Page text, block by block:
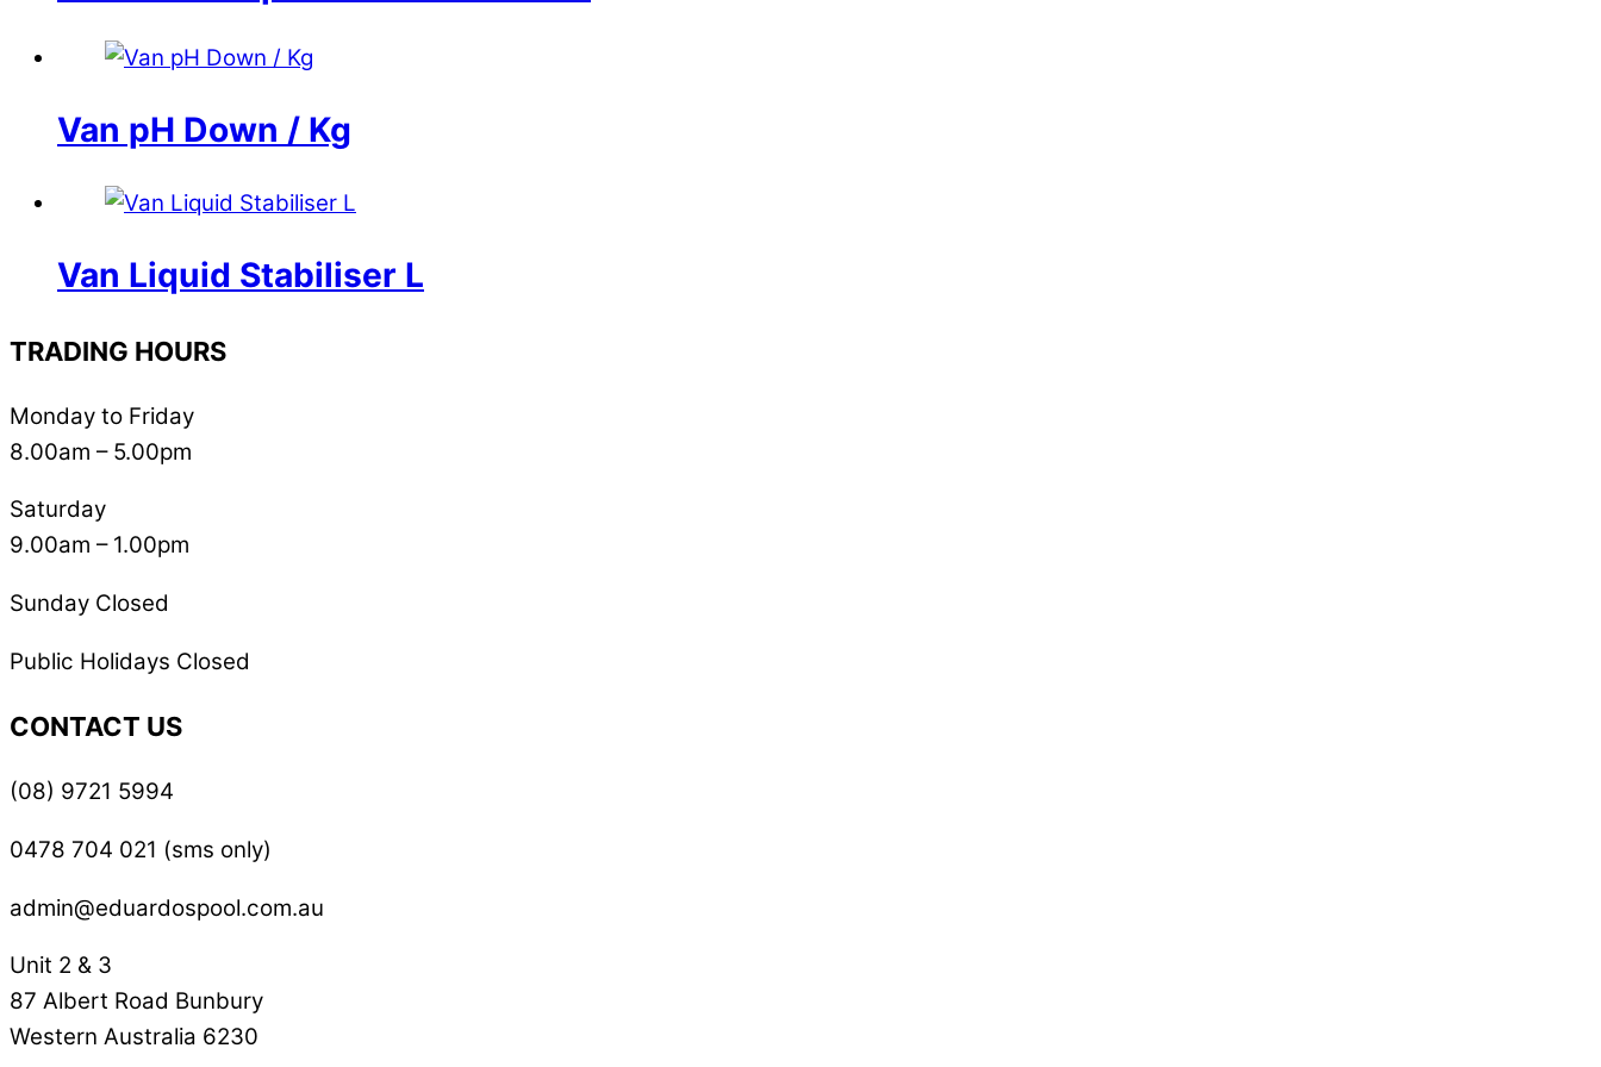
Van pH Down / Kg
Van Liquid Stabiliser L
TRADING HOURS
Monday to Friday
8.00am – 5.00pm
Saturday
9.00am – 1.00pm
Sunday Closed
Public Holidays Closed
CONTACT US
(08) 9721 5994
0478 704 021 (sms only)
admin@eduardospool.com.au
Unit 2 & 3
87 Albert Road Bunbury
Western Australia 6230